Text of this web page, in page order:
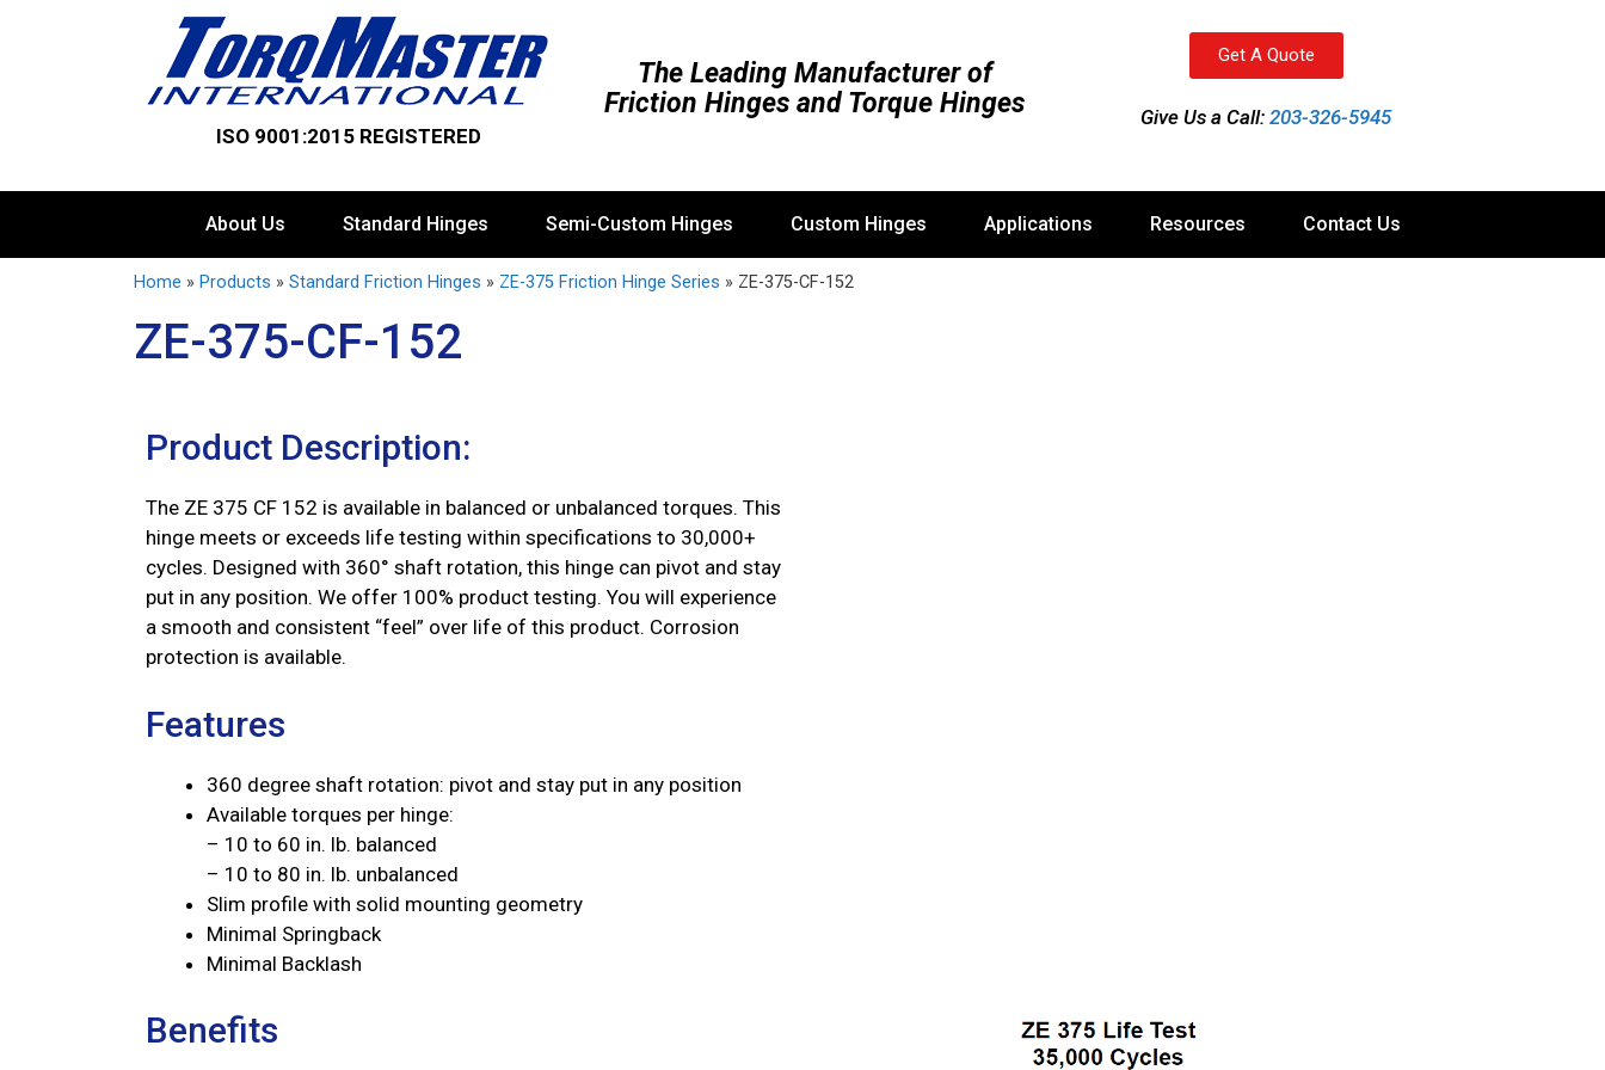
ISO 9001:2015 REGISTERED
The Leading Manufacturer of
Friction Hinges and Torque Hinges
Get A Quote
Give Us a Call:203-326-5945
About Us Standard Hinges Semi-Custom Hinges Custom Hinges Applications Resources Contact Us
Home » Products » Standard Friction Hinges » ZE-375 Friction Hinge Series » ZE-375-CF-152
ZE-375-CF-152
Product Description:
The ZE 375 CF 152 is available in balanced or unbalanced torques. This
hinge meets or exceeds life testing within specifications to 30,000+
cycles. Designed with 360° shaft rotation, this hinge can pivot and stay
put in any position. We offer 100% product testing. You will experience
a smooth and consistent “feel” over life of this product. Corrosion
protection is available.
Features
360 degree shaft rotation: pivot and stay put in any position
Available torques per hinge:
– 10 to 60 in. lb. balanced
– 10 to 80 in. lb. unbalanced
Slim profile with solid mounting geometry
Minimal Springback
Minimal Backlash
Benefits